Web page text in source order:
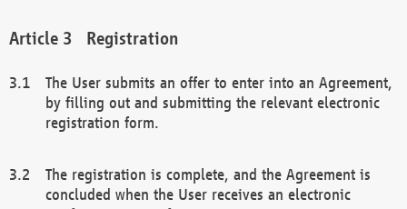
Registration
The User submits an offer to enter into an Agreement,
by filling out and submitting the relevant electronic
registration form.
The registration is complete, and the Agreement is
concluded when the User receives an electronic